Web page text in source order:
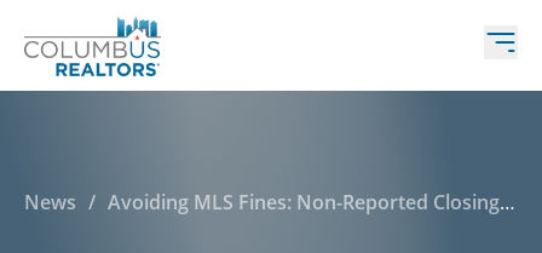
News / Avoiding MLS Fines: Non-Reported Closings